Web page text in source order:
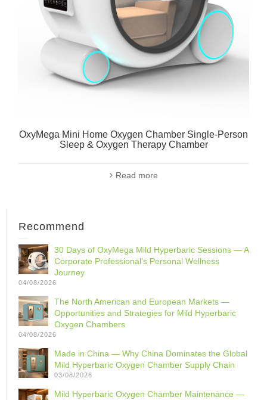
OxyMega Mini Home Oxygen Chamber Single-Person
Sleep & Oxygen Therapy Chamber
Read more
Recommend
30 Days of OxyMega Mild Hyperbaric Sessions — A
Corporate Professional‘s Personal Wellness
Journey
04/08/2026
The North American and European Markets —
Opportunities and Strategies for Mild Hyperbaric
Oxygen Chambers
04/08/2026
Made in China — Why China Dominates the Global
Mild Hyperbaric Oxygen Chamber Supply Chain
03/08/2026
Mild Hyperbaric Oxygen Chamber Maintenance —